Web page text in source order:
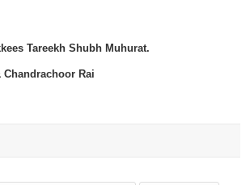
Tareekh Shubh Muhurat.
Chandrachoor Rai